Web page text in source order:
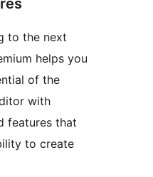
to the next
helps you
of the
with
features that
to create